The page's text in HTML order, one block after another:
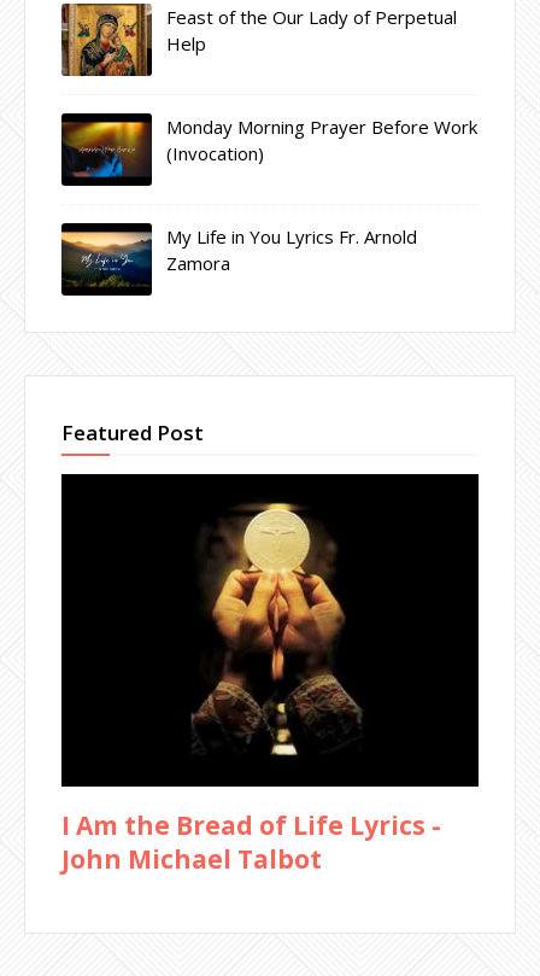
Feast of the Our Lady of Perpetual
Help
Monday Morning Prayer Before Work
(Invocation)
My Life in You Lyrics Fr. Arnold
Zamora
Featured Post
I Am the Bread of Life Lyrics -
John Michael Talbot